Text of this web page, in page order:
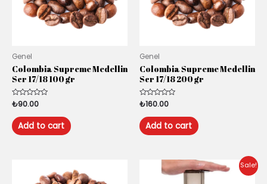
Genel
Colombia Supreme Medellin
Scr 17/18 100 gr
Rated
0
out
of
5
₺90.00
Add to cart
Genel
Colombia Supreme Medellin
Scr 17/18 200 gr
Rated
0
out
of
5
₺160.00
Add to cart
Sale!
Original
price
Current
price